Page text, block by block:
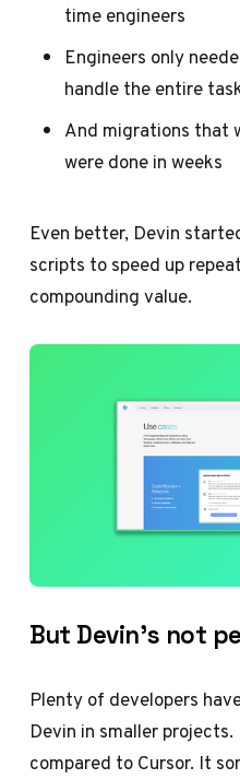
time engineers
Engineers only
handle the entire
And migrations that
were done in weeks
Even better, Devin
scripts to speed up
compounding value.
But Devin’s not
Plenty of developers
Devin in smaller
compared to Cursor. It